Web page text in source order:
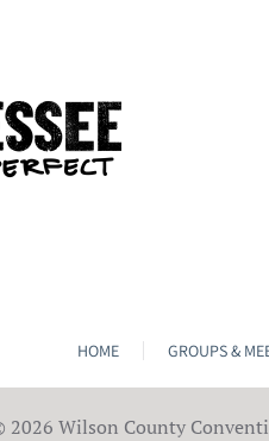
HOME GROUPS &
2026 Wilson County